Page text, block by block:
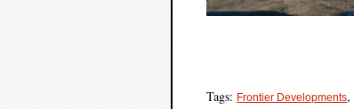
Tags: Frontier Developments,